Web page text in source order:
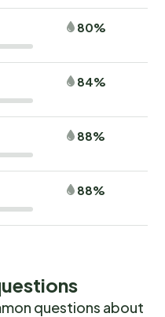
80%
84%
88%
88%
questions about